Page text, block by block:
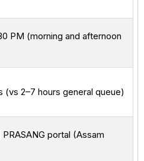
PM (morning and afternoon
(vs 2–7 hours general queue)
portal (Assam